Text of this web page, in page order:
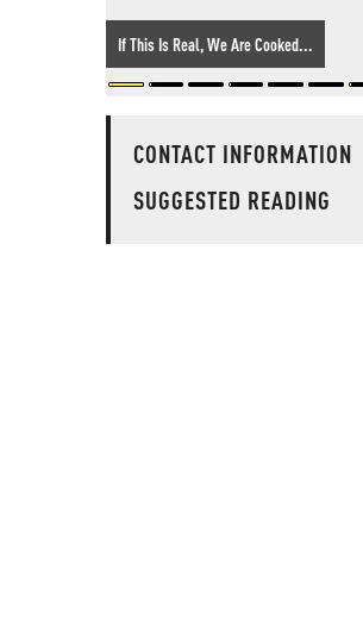
If This Is Real, We Are Cooked...
CONTACT INFORMATION
SUGGESTED READING